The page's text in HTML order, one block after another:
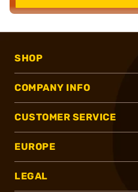
SHOP
COMPANY INFO
CUSTOMER SERVICE
EUROPE
LEGAL